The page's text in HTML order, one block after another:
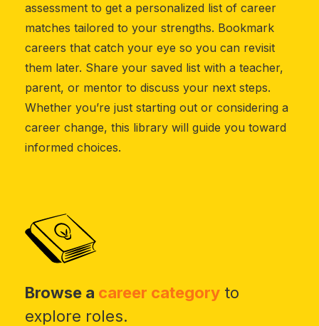
assessment to get a personalized list of career
matches tailored to your strengths. Bookmark
careers that catch your eye so you can revisit
them later. Share your saved list with a teacher,
parent, or mentor to discuss your next steps.
Whether you’re just starting out or considering a
career change, this library will guide you toward
informed choices.
Browse a career category to
explore roles.